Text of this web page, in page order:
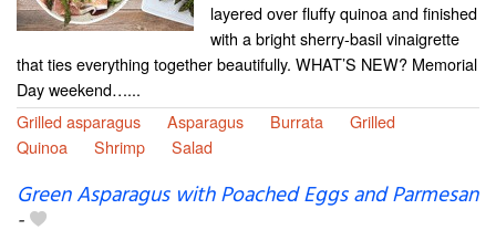
layered over fluffy quinoa and finished
with a bright sherry-basil vinaigrette
that ties everything together beautifully. WHAT’S NEW? Memorial
Day weekend…...
Grilled asparagus
Asparagus Burrata
Grilled
Quinoa
Shrimp Salad
Green Asparagus with Poached Eggs and Parmesan
-